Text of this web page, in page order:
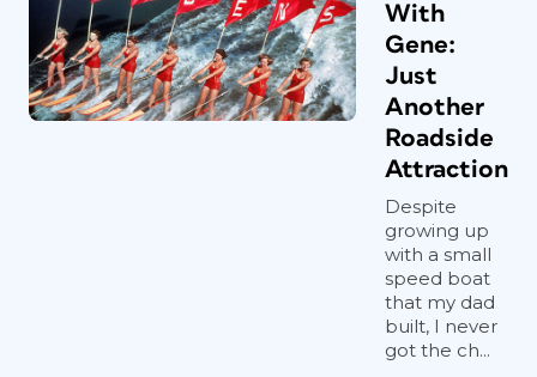
With
Gene:
Just
Another
Roadside
Attraction
Despite
growing up
with a small
speed boat
that my dad
built, I never
got the ch...